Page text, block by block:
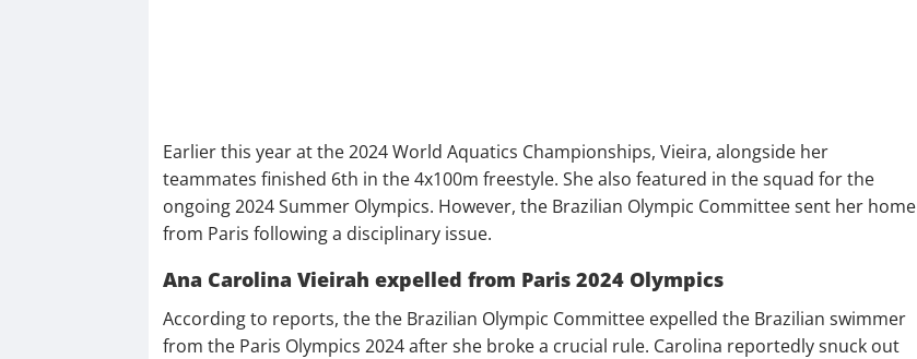
Earlier this year at the 2024 World Aquatics Championships, Vieira, alongside her
teammates finished 6th in the 4x100m freestyle. She also featured in the squad for the
ongoing 2024 Summer Olympics. However, the Brazilian Olympic Committee sent her home
from Paris following a disciplinary issue.
Ana Carolina Vieirah expelled from Paris 2024 Olympics
According to reports, the the Brazilian Olympic Committee expelled the Brazilian swimmer
from the Paris Olympics 2024 after she broke a crucial rule. Carolina reportedly snuck out